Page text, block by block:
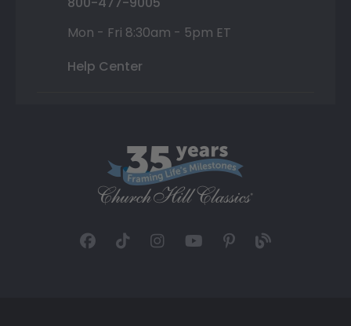
Mon - Fri 8:30am - 5pm ET
Help Center